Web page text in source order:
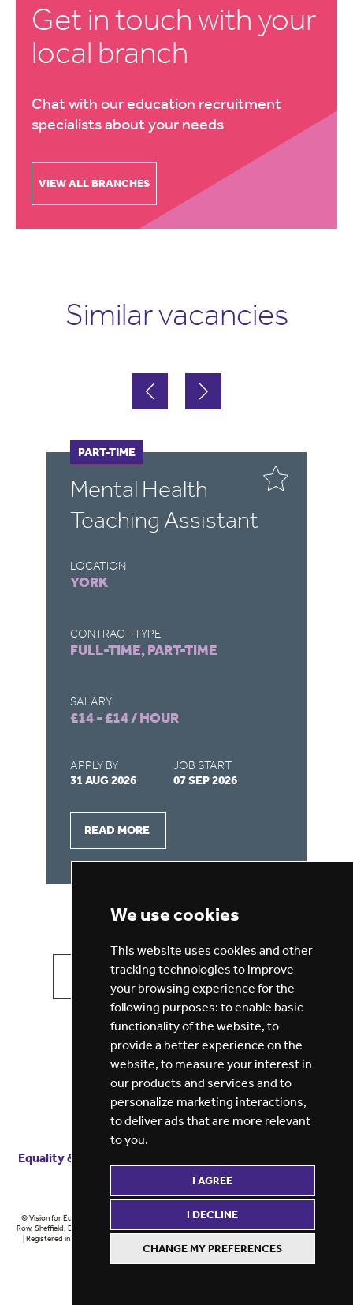
We use cookies
This website uses cookies and other
tracking technologies to improve
your browsing experience for the
following purposes: to enable basic
functionality of the website, to
provide a better experience on the
website, to measure your interest in
our products and services and to
personalize marketing interactions,
to deliver ads that are more relevant
to you.
I AGREE
I DECLINE
CHANGE MY PREFERENCES
Get in touch with your
local branch
Chat with our education recruitment
specialists about your needs
VIEW ALL BRANCHES
Similar vacancies
Mental Health
Teaching Assistant
LOCATION
YORK
CONTRACT TYPE
FULL-TIME, PART-TIME
SALARY
£14 - £14 / HOUR
APPLY BY
31 AUG 2026
JOB START
07 SEP 2026
READ MORE
FULL-TIME
PART-TIME
VIEW ALL JOBS GET JOB ALERTS
Equality & diversity
© Vision for Education 2026 | Registered in England at 5th Floor, Westfield House, 60 Charter
Row, Sheffield, England, S1 3FZ Vision for Education Ltd | Reg number 6433086 © Midlands 2026
| Registered in England at 5th Floor, Westfield House, 60 Charter Row, Sheffield, England, S1
3FZ Midlands Ltd | Reg number 6433086